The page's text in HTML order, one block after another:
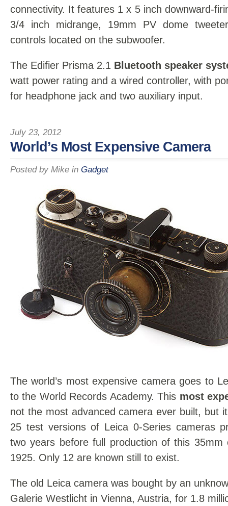
connectivity. It features 1 x 5 inch downward-
3/4 inch midrange, 19mm PV dome
controls located on the subwoofer.
The Edifier Prisma 2.1 Bluetooth speaker
watt power rating and a wired controller, with
for headphone jack and two auxiliary input.
July 23, 2012
World’s Most Expensive Camera
Posted by Mike in Gadget
The world’s most expensive camera goes to
to the World Records Academy. This most
not the most advanced camera ever built, but
25 test versions of Leica 0-Series cameras
two years before full production of this 35mm
1925. Only 12 are known still to exist.
The old Leica camera was bought by an
Galerie Westlicht in Vienna, Austria, for 1.8